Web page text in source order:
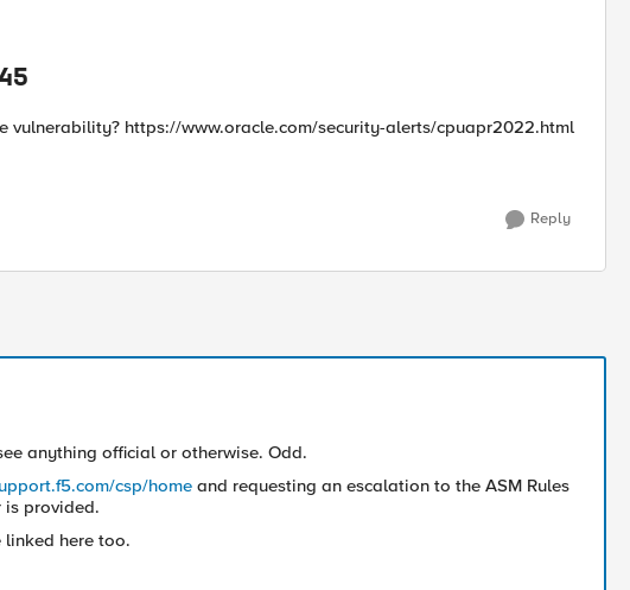
Are there signatures to protect against this Oracle vulnerability? https://www.oracle.com/security-alerts/cpuapr2022.html
Reply
anything official or otherwise. Odd.
csp/home and requesting an escalation to the ASM Rules
is provided.
here too.